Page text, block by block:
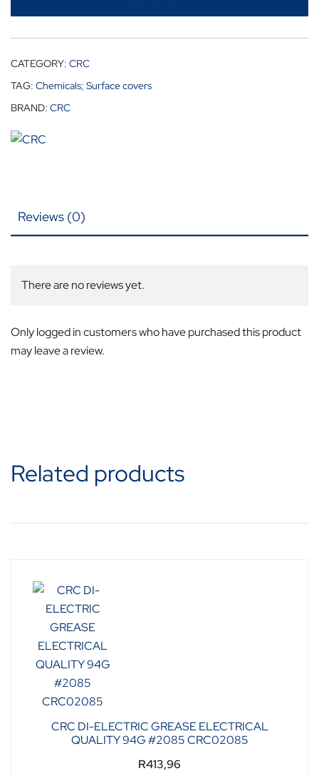
CATEGORY: CRC
TAG: Chemicals; Surface covers
BRAND: CRC
Reviews (0)
There are no reviews yet.
Only logged in customers who have purchased this product
may leave a review.
Related products
CRC DI-ELECTRIC GREASE ELECTRICAL
QUALITY 94G #2085 CRC02085
R413,96